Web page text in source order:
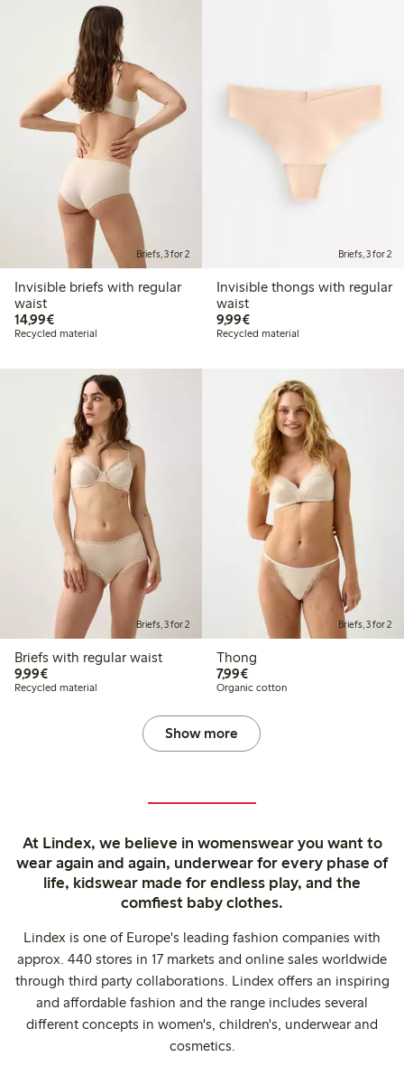
Briefs, 3 for 2
Invisible briefs with regular
waist
14,99€€14.99
Recycled material
Briefs, 3 for 2
Invisible thongs with regular
waist
9,99€€9.99
Recycled material
Briefs, 3 for 2
Briefs with regular waist
9,99€€9.99
Recycled material
Briefs, 3 for 2
Thong
7,99€€7.99
Organic cotton
Show more
At Lindex, we believe in womenswear you want to
wear again and again, underwear for every phase of
life, kidswear made for endless play, and the
comfiest baby clothes.
Lindex is one of Europe's leading fashion companies with
approx. 440 stores in 17 markets and online sales worldwide
through third party collaborations. Lindex offers an inspiring
and affordable fashion and the range includes several
different concepts in women's, children's, underwear and
cosmetics.